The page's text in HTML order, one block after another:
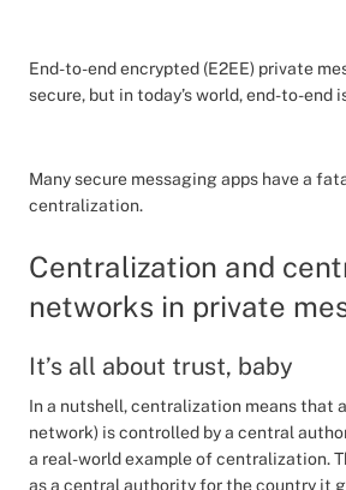
End-to-end encrypted (E2EE) private
secure, but in today’s world, end-to-end
Many secure messaging apps have a
centralization.
Centralization and
networks in private
It’s all about trust, baby
In a nutshell, centralization means that
network) is controlled by a central
a real-world example of centralization.
as a central authority for the country it